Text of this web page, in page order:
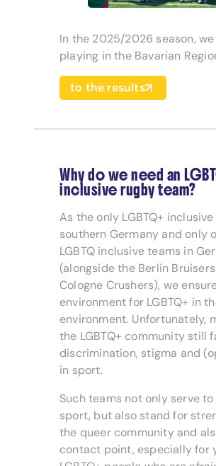
In the 2025/2026 season,
playing in the Bavarian
to the results
Why do we need an
inclusive rugby team?
As the only LGBTQ+
southern Germany and only
LGBTQ inclusive teams in
(alongside the Berlin
Cologne Crushers), we
environment for LGBTQ+ in
environment. Unfortunately,
the LGBTQ+ community still
discrimination, stigma and
in sport.
Such teams not only serve
sport, but also stand for
the queer community and
contact point, especially for